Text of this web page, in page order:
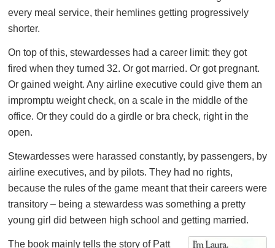
every meal service, their hemlines getting progressively
shorter.
On top of this, stewardesses had a career limit: they got
fired when they turned 32. Or got married. Or got pregnant.
Or gained weight. Any airline executive could give them an
impromptu weight check, on a scale in the middle of the
office. Or they could do a girdle or bra check, right in the
open.
Stewardesses were harassed constantly, by passengers, by
airline executives, and by pilots. They had no rights,
because the rules of the game meant that their careers were
transitory – being a stewardess was something a pretty
young girl did between high school and getting married.
The book mainly tells the story of Patt